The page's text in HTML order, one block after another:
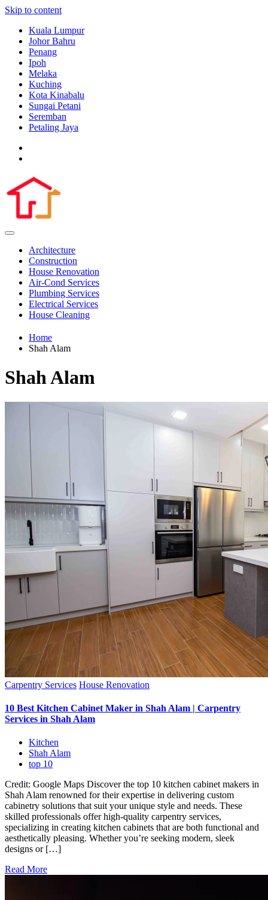
Skip to content
Kuala Lumpur
Johor Bahru
Penang
Ipoh
Melaka
Kuching
Kota Kinabalu
Sungai Petani
Seremban
Petaling Jaya
Architecture
Construction
House Renovation
Air-Cond Services
Plumbing Services
Electrical Services
House Cleaning
Home
Shah Alam
Shah Alam
Carpentry Services House Renovation
10 Best Kitchen Cabinet Maker in Shah Alam | Carpentry
Services in Shah Alam
Kitchen
Shah Alam
top 10
Credit: Google Maps Discover the top 10 kitchen cabinet makers in
Shah Alam renowned for their expertise in delivering custom
cabinetry solutions that suit your unique style and needs. These
skilled professionals offer high-quality carpentry services,
specializing in creating kitchen cabinets that are both functional and
aesthetically pleasing. Whether you’re seeking modern, sleek
designs or […]
Read More